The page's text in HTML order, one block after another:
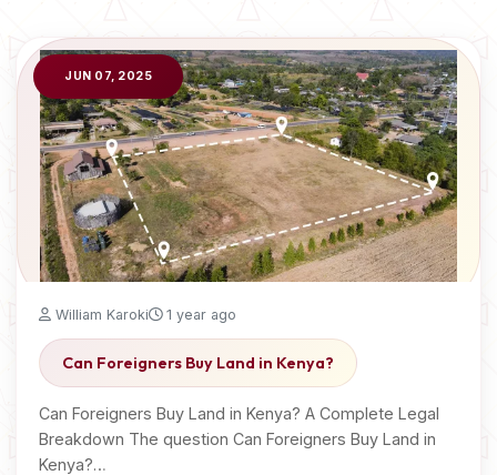
JUN 07, 2025
William Karoki 1 year ago
Can Foreigners Buy Land in Kenya?
Can Foreigners Buy Land in Kenya? A Complete Legal
Breakdown The question Can Foreigners Buy Land in
Kenya?…